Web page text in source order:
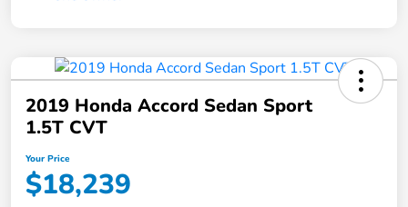
2019 Honda Accord Sedan Sport
1.5T CVT
Your Price
$18,239